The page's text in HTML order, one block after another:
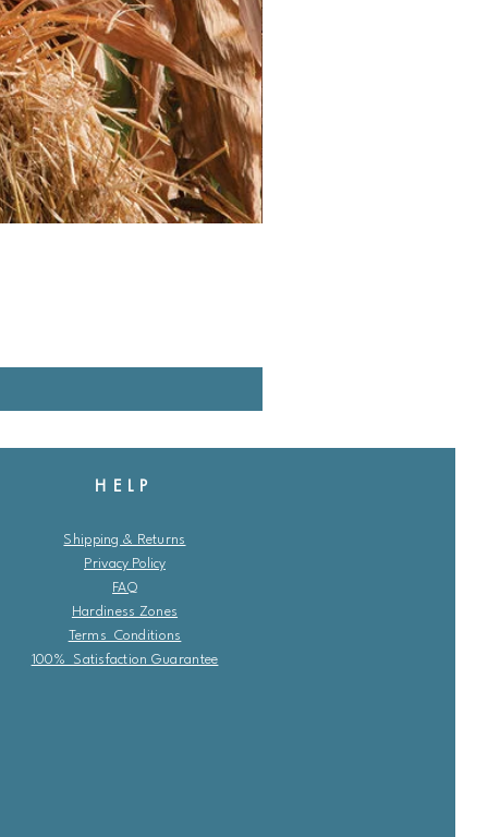
HELP
Shipping & Returns
Privacy Policy
FAQ
Hardiness Zones
Terms Conditions
100% Satisfaction Guarantee